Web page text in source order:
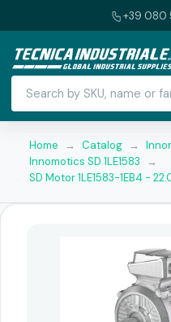
+39 080
Home → Catalog →
Innomotics SD 1LE1583
→
SD Motor 1LE1583-1EB4 -